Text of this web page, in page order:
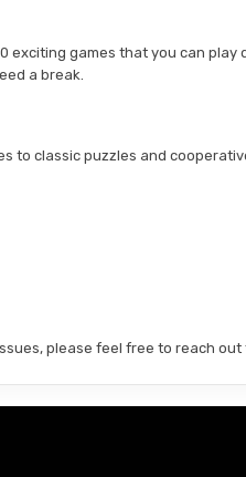
exciting games that you can
a break.
to classic puzzles and
please feel free to reach out